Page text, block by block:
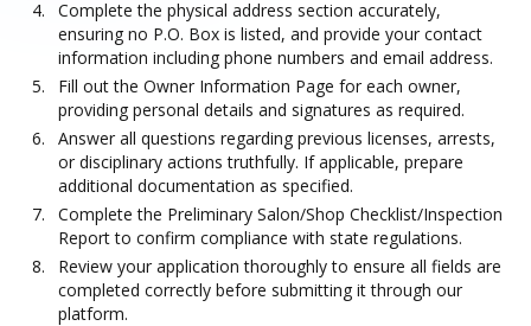
Complete the physical address section accurately,
ensuring no P.O. Box is listed, and provide your contact
information including phone numbers and email address.
Fill out the Owner Information Page for each owner,
providing personal details and signatures as required.
Answer all questions regarding previous licenses, arrests,
or disciplinary actions truthfully. If applicable, prepare
additional documentation as specified.
Complete the Preliminary Salon/Shop Checklist/Inspection
Report to confirm compliance with state regulations.
Review your application thoroughly to ensure all fields are
completed correctly before submitting it through our
platform.